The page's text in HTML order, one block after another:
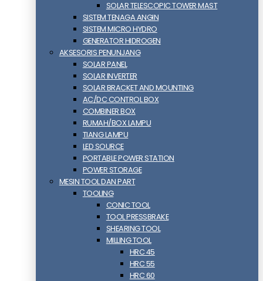
SOLAR TELESCOPIC TOWER MAST
SISTEM TENAGA ANGIN
SISTEM MICRO HYDRO
GENERATOR HIDROGEN
AKSESORIS PENUNJANG
SOLAR PANEL
SOLAR INVERTER
SOLAR BRACKET AND MOUNTING
AC/DC CONTROL BOX
COMBINER BOX
RUMAH/BOX LAMPU
TIANG LAMPU
LED SOURCE
PORTABLE POWER STATION
POWER STORAGE
MESIN TOOL DAN PART
TOOLING
CONIC TOOL
TOOL PRESSBRAKE
SHEARING TOOL
MILLING TOOL
HRC 45
HRC 55
HRC 60